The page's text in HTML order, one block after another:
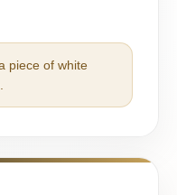
piece of white